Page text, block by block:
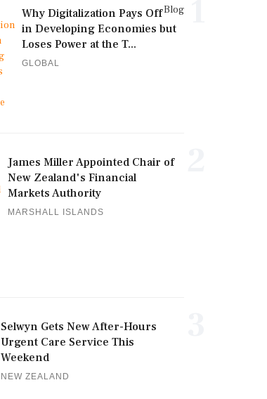
Blog
Why Digitalization Pays Off
in Developing Economies but
Loses Power at the T...
GLOBAL
James Miller Appointed Chair of
New Zealand's Financial
Markets Authority
MARSHALL ISLANDS
Selwyn Gets New After-Hours
Urgent Care Service This
Weekend
NEW ZEALAND